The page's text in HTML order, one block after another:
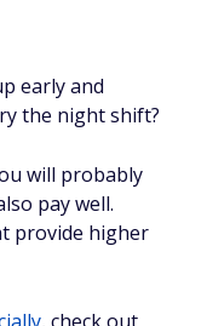
early and
the night shift?
will probably
pay well.
provide higher